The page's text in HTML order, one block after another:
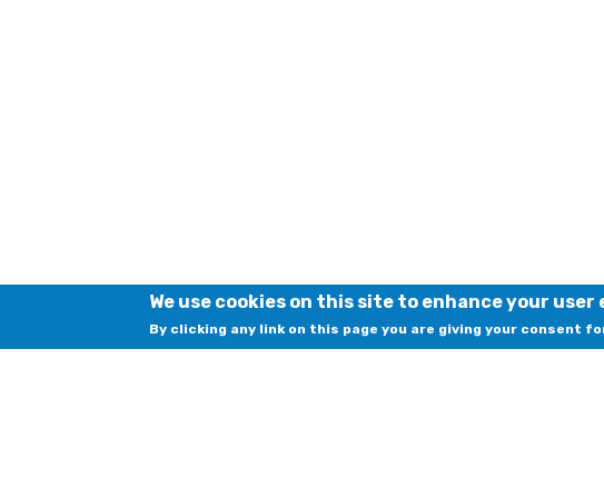
We use cookies on this site to enhance your user
By clicking any link on this page you are giving your consent